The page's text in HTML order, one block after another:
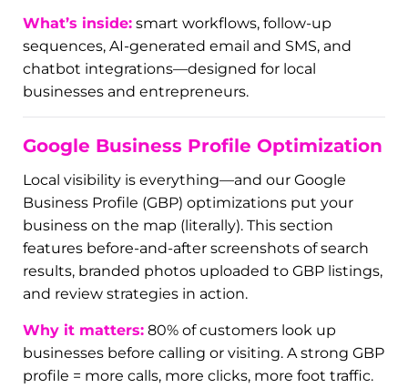
Digi Dyno AI
: Your Automated
Marketing Hub
Welcome to your marketing command center.
Digi Dyno is our AI-powered automation suite
showcase dashboards, automation flows, CRM
interfaces, and more.
With Digi Dyno, small business owners reclaim
their time and scale without stress.
What’s inside:smart workflows, follow-up
sequences, AI-generated email and SMS, and
chatbot integrations—designed for local
businesses and entrepreneurs.
Google Business Profile Optimization